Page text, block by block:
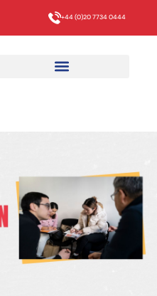
+44 (0)20 7734 0444